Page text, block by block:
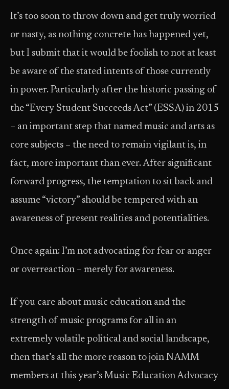
It’s too soon to throw down and get truly worried
or nasty, as nothing concrete has happened yet,
but I submit that it would be foolish to not at least
be aware of the stated intents of those currently
in power. Particularly after the historic passing of
the “Every Student Succeeds Act” (ESSA) in 2015
– an important step that named music and arts as
core subjects – the need to remain vigilant is, in
fact, more important than ever. After significant
forward progress, the temptation to sit back and
assume “victory” should be tempered with an
awareness of present realities and potentialities.
Once again: I’m not advocating for fear or anger
or over­reaction – merely for awareness.
If you care about music education and the
strength of music programs for all in an
extremely volatile political and social landscape,
then that’s all the more reason to join NAMM
members at this year’s Music Education Advocacy